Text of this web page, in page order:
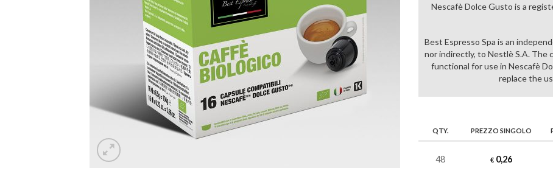
Nescafè Dolce Gusto is a
Best Espresso Spa is an
nor indirectly, to Nestlè S.A. The
functional for use in Nescafè
replace the
QTY. PREZZO SINGOLO
48 € 0,26